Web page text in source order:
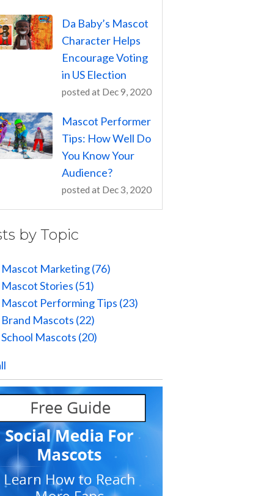
Da Baby’s Mascot
Character Helps
Encourage Voting
in US Election
posted at Dec 9, 2020
Mascot Performer
Tips: How Well Do
You Know Your
Audience?
posted at Dec 3, 2020
by Topic
Mascot Marketing(76)
Mascot Stories (51)
Mascot Performing Tips (23)
Brand Mascots (22)
School Mascots (20)